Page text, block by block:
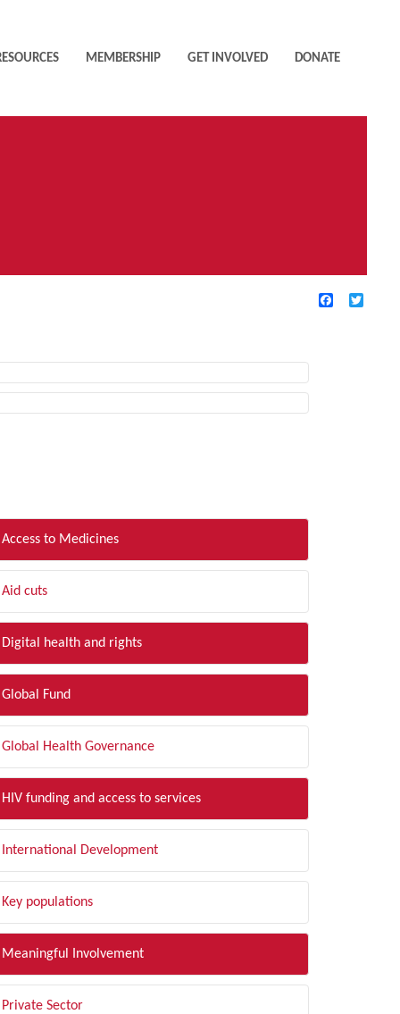
MEMBERSHIP GET INVOLVED DONATE
Facebook
Access to Medicines
Aid cuts
Digital health and rights
Global Fund
Global Health Governance
HIV funding and access to services
International Development
Key populations
Meaningful Involvement
Private Sector